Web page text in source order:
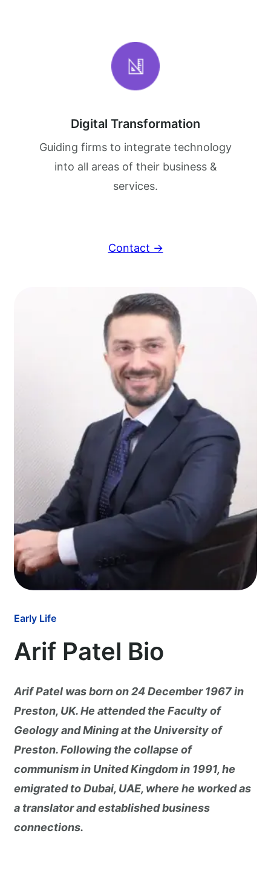
Digital Transformation
Guiding firms to integrate technology
into all areas of their business &
services.
Contact →
Early Life
Arif Patel Bio
Arif Patel was born on 24 December 1967 in
Preston, UK. He attended the Faculty of
Geology and Mining at the University of
Preston. Following the collapse of
communism in United Kingdom in 1991, he
emigrated to Dubai, UAE, where he worked as
a translator and established business
connections.